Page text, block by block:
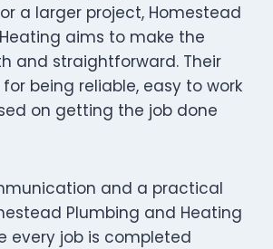
a larger project, Homestead
aims to make the
and straightforward. Their
being reliable, easy to work
on getting the job done
and a practical
Plumbing and Heating
every job is completed